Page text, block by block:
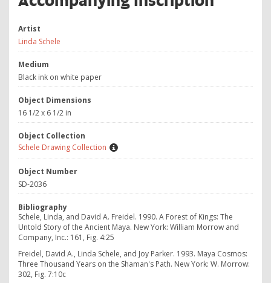
Artist
Linda Schele
Medium
Black ink on white paper
Object Dimensions
16 1/2 x 6 1/2 in
Object Collection
Schele Drawing Collection
Object Number
SD-2036
Bibliography
Schele, Linda, and David A. Freidel. 1990. A Forest of Kings: The
Untold Story of the Ancient Maya. New York: William Morrow and
Company, Inc.: 161, Fig. 4:25
Freidel, David A., Linda Schele, and Joy Parker. 1993. Maya Cosmos:
Three Thousand Years on the Shaman's Path. New York: W. Morrow:
302, Fig. 7:10c